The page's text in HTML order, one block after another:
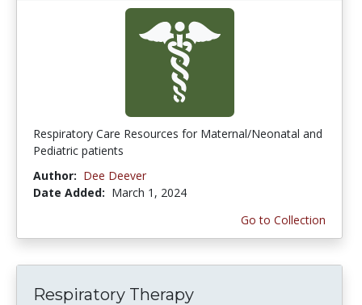
Respiratory Care Resources for Maternal/Neonatal and
Pediatric patients
Author: Dee Deever
Date Added: March 1, 2024
Go to Collection
Respiratory Therapy